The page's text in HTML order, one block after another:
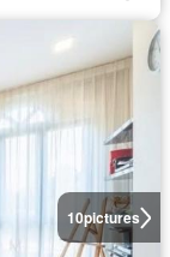
10pictures